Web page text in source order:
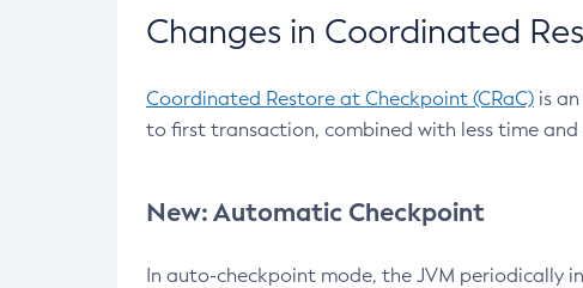
Changes in Coordinated
Coordinated Restore at Checkpoint (CRaC) is
to first transaction, combined with less time and
New: Automatic Checkpoint
In auto-checkpoint mode, the JVM periodically